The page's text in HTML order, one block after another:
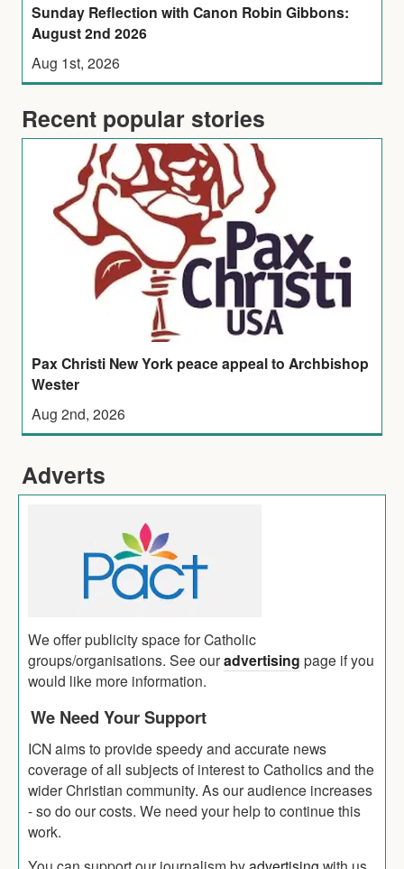
Sunday Reflection with Canon Robin Gibbons:
August 2nd 2026
Aug 1st, 2026
Recent popular stories
Pax Christi New York peace appeal to Archbishop
Wester
Aug 2nd, 2026
Adverts
We offer publicity space for Catholic
groups/organisations. See ouradvertising page if you
would like more information.
We Need Your Support
ICN aims to provide speedy and accurate news
coverage of all subjects of interest to Catholics and the
wider Christian community. As our audience increases
- so do our costs. We need your help to continue this
work.
You can support our journalism by advertising with us